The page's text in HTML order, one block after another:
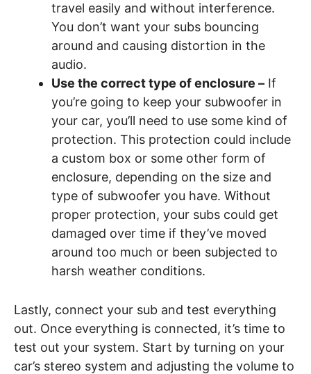
travel easily and without interference.
You don’t want your subs bouncing
around and causing distortion in the
audio.
Use the correct type of enclosure – If
you’re going to keep your subwoofer in
your car, you’ll need to use some kind of
protection. This protection could include
a custom box or some other form of
enclosure, depending on the size and
type of subwoofer you have. Without
proper protection, your subs could get
damaged over time if they’ve moved
around too much or been subjected to
harsh weather conditions.
Lastly, connect your sub and test everything
out. Once everything is connected, it’s time to
test out your system. Start by turning on your
car’s stereo system and adjusting the volume to